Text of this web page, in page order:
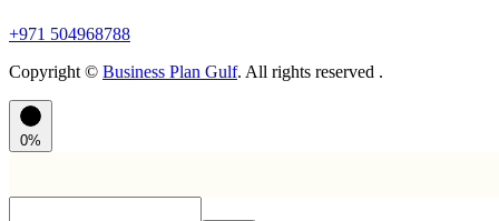
+971 504968788
Copyright © Business Plan Gulf. All rights reserved .
0%